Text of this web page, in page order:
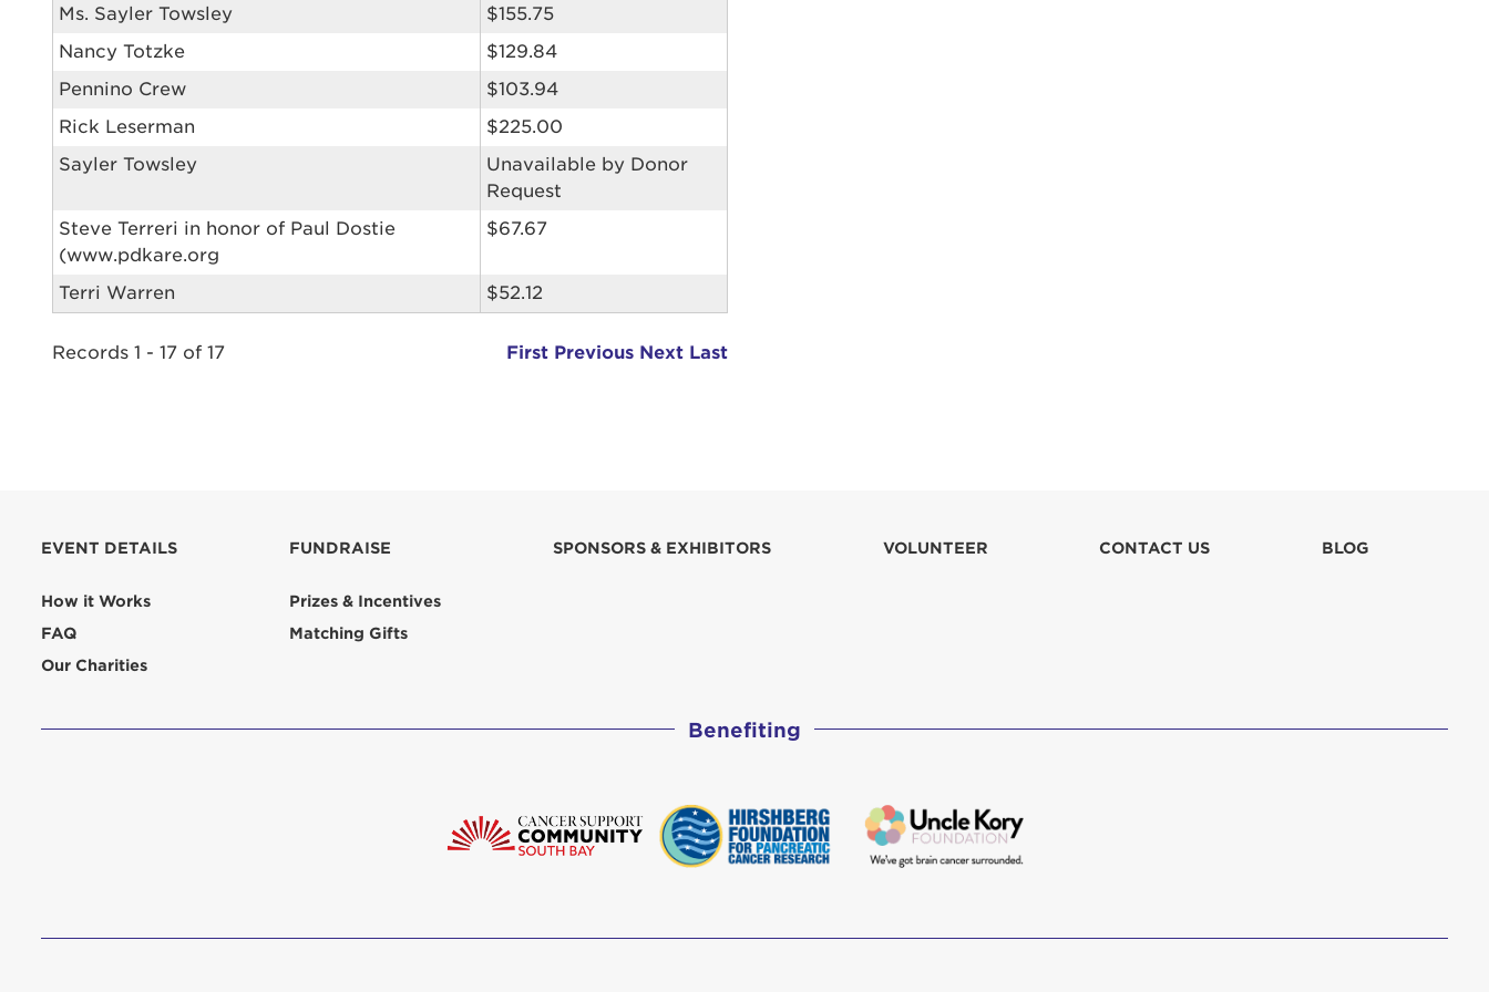
Ms. Sayler Towsley
$155.75
Nancy Totzke
$129.84
Pennino Crew
$103.94
Rick Leserman
$225.00
Sayler Towsley
Unavailable by Donor
Request
Steve Terreri in honor of Paul Dostie
(www.pdkare.org
$67.67
Terri Warren $52.12
Records 1 - 17 of 17 First Previous Next Last
EVENT DETAILS
How it Works
FAQ
Our Charities
FUNDRAISE
Prizes & Incentives
Matching Gifts
SPONSORS & EXHIBITORS VOLUNTEER CONTACT US BLOG
Benefiting
reprehenderit in voluptate velit esse cillum dolore eu fugiat nulla
pariatur. Excepteur sint occaecat cupidatat non proident, sunt in culpa
qui officia deserunt mollit anim id est laborum.
Login Assistance
Forgot Username?